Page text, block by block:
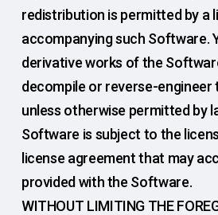
redistribution is permitted by a
accompanying such Software.
derivative works of the
decompile or reverse-engineer
unless otherwise permitted by
Software is subject to the
license agreement that may
provided with the Software.
WITHOUT LIMITING THE